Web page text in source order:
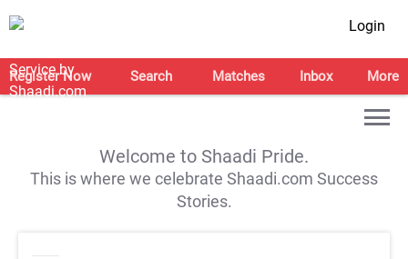
Login
Register Now Search Matches Inbox More
Welcome to Shaadi Pride.
This is where we celebrate Shaadi.com Success
Stories.